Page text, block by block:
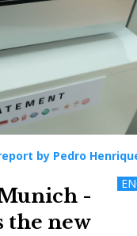
by Pedro
-
the new